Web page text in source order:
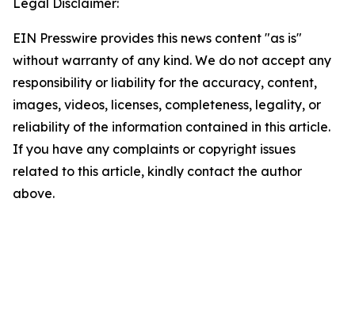
Legal Disclaimer:
EIN Presswire provides this news content "as is"
without warranty of any kind. We do not accept any
responsibility or liability for the accuracy, content,
images, videos, licenses, completeness, legality, or
reliability of the information contained in this article.
If you have any complaints or copyright issues
related to this article, kindly contact the author
above.